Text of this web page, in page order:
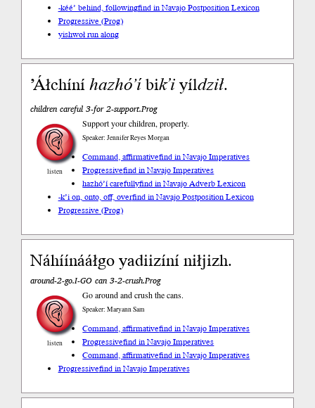
-kéé’ behind, followingfind in Navajo Postposition Lexicon
Progressive (Prog)
yishwoł run along
’Áłchíníhazhóʼíbik’iyíldził.
children careful 3-for 2-support.Prog
listen
Support your children, properly.
Speaker: Jennifer Reyes Morgan
Command, affirmativefind in Navajo Imperatives
Progressivefind in Navajo Imperatives
hazhóʼí carefullyfind in Navajo Adverb Lexicon
-k’i on, onto, off, overfind in Navajo Postposition Lexicon
Progressive (Prog)
Náhíínááłgo yadiizíní niłjizh.
around-2-go.I-GO can 3-2-crush.Prog
listen
Go around and crush the cans.
Speaker: Maryann Sam
Command, affirmativefind in Navajo Imperatives
Progressivefind in Navajo Imperatives
Command, affirmativefind in Navajo Imperatives
Progressivefind in Navajo Imperatives